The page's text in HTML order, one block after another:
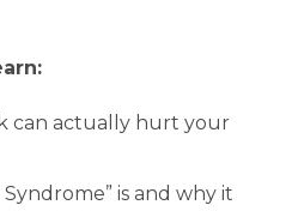
can actually hurt your
is and why it